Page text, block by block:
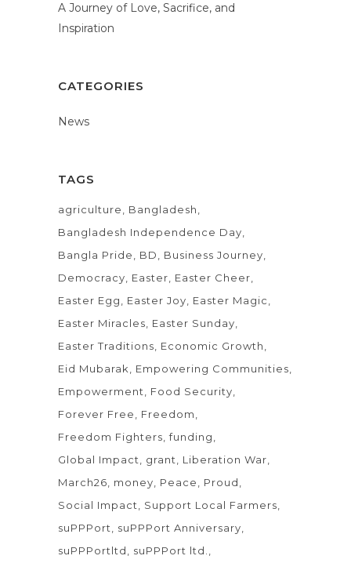
A Journey of Love, Sacrifice, and
Inspiration
CATEGORIES
News
TAGS
agriculture
Bangladesh
Bangladesh Independence Day
Bangla Pride
BD
Business Journey
Democracy
Easter
Easter Cheer
Easter Egg
Easter Joy
Easter Magic
Easter Miracles
Easter Sunday
Easter Traditions
Economic Growth
Eid Mubarak
Empowering Communities
Empowerment
Food Security
Forever Free
Freedom
Freedom Fighters funding
Global Impact
grant
Liberation War
March26
money Peace
Proud
Social Impact
Support Local Farmers
suPPPort
suPPPort Anniversary
suPPPortltd
suPPPort ltd.